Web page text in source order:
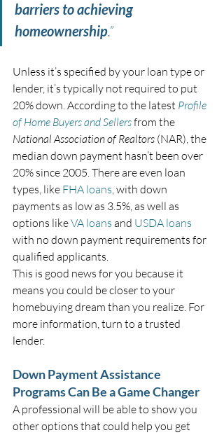
barriers to achieving
homeownership.”
Unless it’s specified by your loan type or
lender, it’s typically not required to put
20% down. According to the latest Profile
of Home Buyers and Sellers from the
National Association of Realtors (NAR), the
median down payment hasn’t been over
20% since 2005. There are even loan
types, like FHA loans, with down
payments as low as 3.5%, as well as
options like VA loans and USDA loans
with no down payment requirements for
qualified applicants.
This is good news for you because it
means you could be closer to your
homebuying dream than you realize. For
more information, turn to a trusted
lender.
Down Payment Assistance
Programs Can Be a Game Changer
A professional will be able to show you
other options that could help you get